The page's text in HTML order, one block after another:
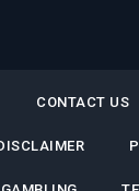
CONTACT US